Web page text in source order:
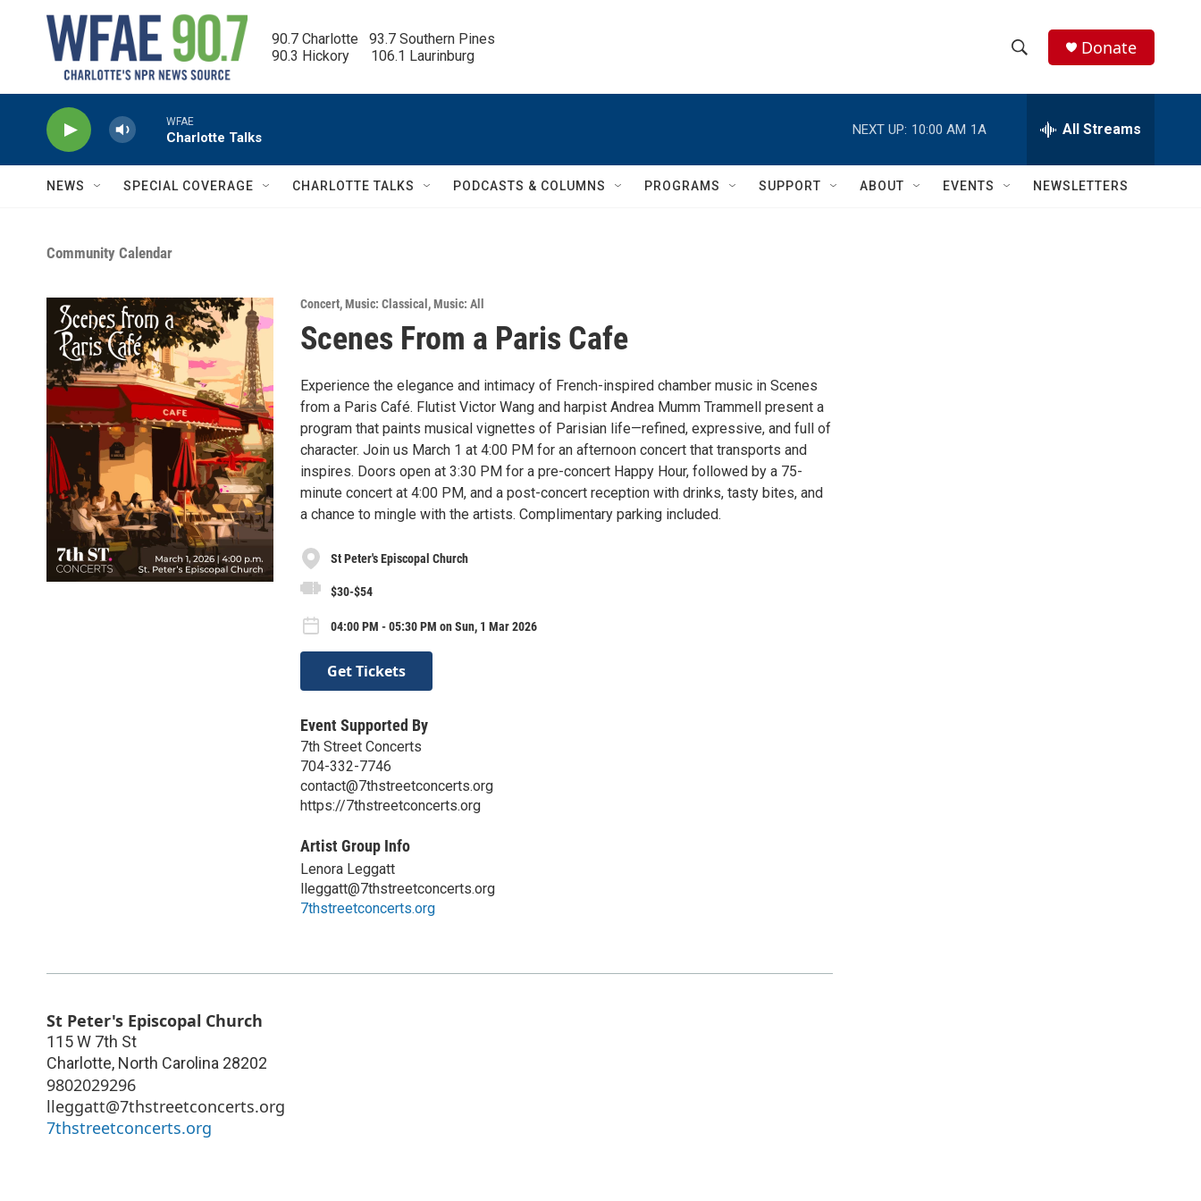
90.7 Charlotte   93.7 Southern Pines
90.3 Hickory      106.1 Laurinburg
h
w
e
h
Q
Donate
WFAE
Charlotte Talks
NEXT UP: 10:00 AM 1A All Streams
NEWS SPECIAL COVERAGE CHARLOTTE TALKS PODCASTS & COLUMNS PROGRAMS SUPPORT ABOUT EVENTS NEWSLETTERS
Community Calendar
Concert,Music: Classical ,Music: All
Scenes From a Paris Cafe
Experience the elegance and intimacy of French-inspired chamber music in Scenes
from a Paris Café. Flutist Victor Wang and harpist Andrea Mumm Trammell present a
program that paints musical vignettes of Parisian life—refined, expressive, and full of
character. Join us March 1 at 4:00 PM for an afternoon concert that transports and
inspires. Doors open at 3:30 PM for a pre-concert Happy Hour, followed by a 75-
minute concert at 4:00 PM, and a post-concert reception with drinks, tasty bites, and
a chance to mingle with the artists. Complimentary parking included.
St Peter's Episcopal Church
$30-$54
04:00 PM - 05:30 PM on Sun, 1 Mar 2026
Get Tickets
Event Supported By
7th Street Concerts
704-332-7746
contact@7thstreetconcerts.org
https://7thstreetconcerts.org
Artist Group Info
Lenora Leggatt
lleggatt@7thstreetconcerts.org
7thstreetconcerts.org
St Peter's Episcopal Church
115 W 7th St
Charlotte, North Carolina 28202
9802029296
lleggatt@7thstreetconcerts.org
7thstreetconcerts.org